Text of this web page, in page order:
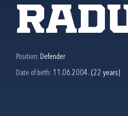
Position: Defender
Date of birth: 11.06.2004. (22 years)